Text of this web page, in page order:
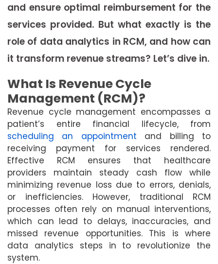
and ensure optimal reimbursement for the
services provided. But what exactly is the
role of data analytics in RCM, and how can
it transform revenue streams? Let’s dive in.
What Is Revenue Cycle
Management (RCM)?
Revenue cycle management encompasses a
patient’s entire financial lifecycle, from
scheduling an appointment and billing to
receiving payment for services rendered.
Effective RCM ensures that healthcare
providers maintain steady cash flow while
minimizing revenue loss due to errors, denials,
or inefficiencies. However, traditional RCM
processes often rely on manual interventions,
which can lead to delays, inaccuracies, and
missed revenue opportunities. This is where
data analytics steps in to revolutionize the
system.